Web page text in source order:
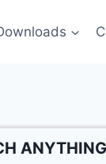
ANYTHING